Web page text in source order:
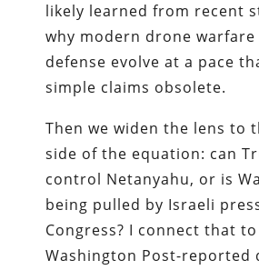
likely learned from recent
why modern drone
defense evolve at a pace
simple claims obsolete.
Then we widen the lens to
side of the equation: can
control Netanyahu, or is
being pulled by Israeli
Congress? I connect that to
Washington Post-reported